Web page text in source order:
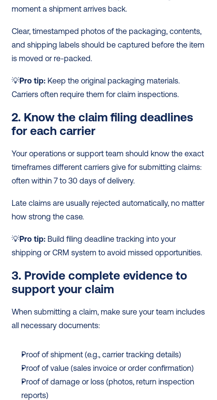
moment a shipment arrives back.
Clear, timestamped photos of the packaging, contents,
and shipping labels should be captured before the item
is moved or re-packed.
💡Pro tip: Keep the original packaging materials.
Carriers often require them for claim inspections.
2. Know the claim filing deadlines
for each carrier
Your operations or support team should know the exact
timeframes different carriers give for submitting claims:
often within 7 to 30 days of delivery.
Late claims are usually rejected automatically, no matter
how strong the case.
💡Pro tip: Build filing deadline tracking into your
shipping or CRM system to avoid missed opportunities.
3. Provide complete evidence to
support your claim
When submitting a claim, make sure your team includes
all necessary documents:
Proof of shipment (e.g., carrier tracking details)
Proof of value (sales invoice or order confirmation)
Proof of damage or loss (photos, return inspection
reports)